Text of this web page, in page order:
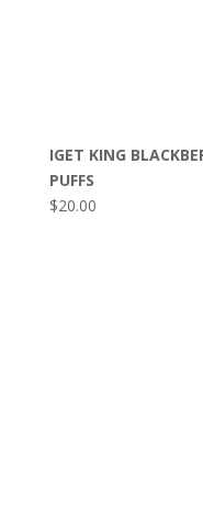
IGET KING
PUFFS
$20.00